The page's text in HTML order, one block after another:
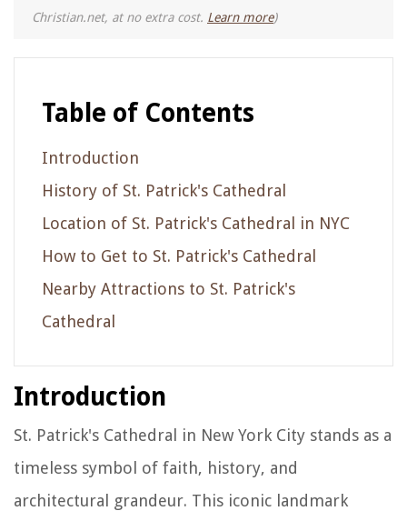
Christian.net, at no extra cost. Learn more)
Table of Contents
Introduction
History of St. Patrick's Cathedral
Location of St. Patrick's Cathedral in NYC
How to Get to St. Patrick's Cathedral
Nearby Attractions to St. Patrick's
Cathedral
Introduction
St. Patrick's Cathedral in New York City stands as a
timeless symbol of faith, history, and
architectural grandeur. This iconic landmark